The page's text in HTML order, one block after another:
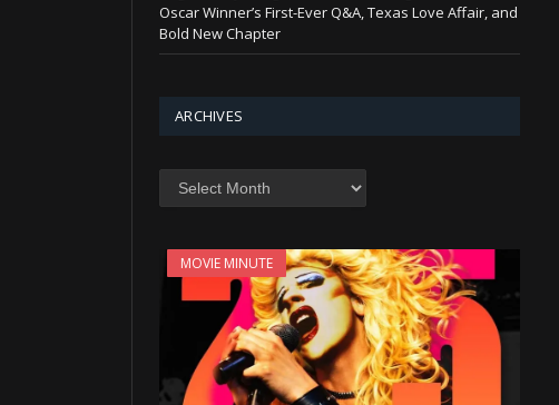
Oscar Winner’s First-Ever Q&A, Texas Love Affair, and
Bold New Chapter
ARCHIVES
Archives
MOVIE MINUTE